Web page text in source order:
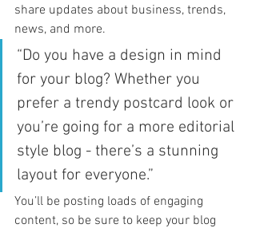
share updates about business, trends,
news, and more.
“Do you have a design in mind
for your blog? Whether you
prefer a trendy postcard look or
you’re going for a more editorial
style blog - there’s a stunning
layout for everyone.”
You’ll be posting loads of engaging
content, so be sure to keep your blog